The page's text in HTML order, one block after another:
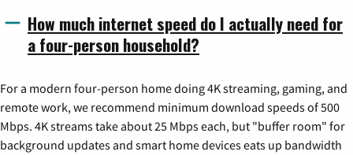
How much internet speed do I actually need for
a four-person household?
For a modern four-person home doing 4K streaming, gaming, and
remote work, we recommend minimum download speeds of 500
Mbps. 4K streams take about 25 Mbps each, but "buffer room" for
background updates and smart home devices eats up bandwidth